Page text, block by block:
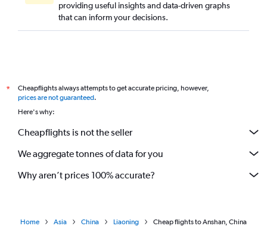
providing useful insights and data-driven graphs
that can inform your decisions.
*
Cheapflights always attempts to get accurate pricing, however,
prices are not guaranteed.
Here's why:
Cheapflights is not the seller
We aggregate tonnes of data for you
Why aren’t prices 100% accurate?
Home Asia China Liaoning Cheap flights to Anshan, China